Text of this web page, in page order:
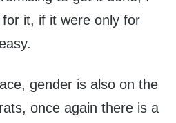
it, if it were only for
gender is also on the
once again there is a